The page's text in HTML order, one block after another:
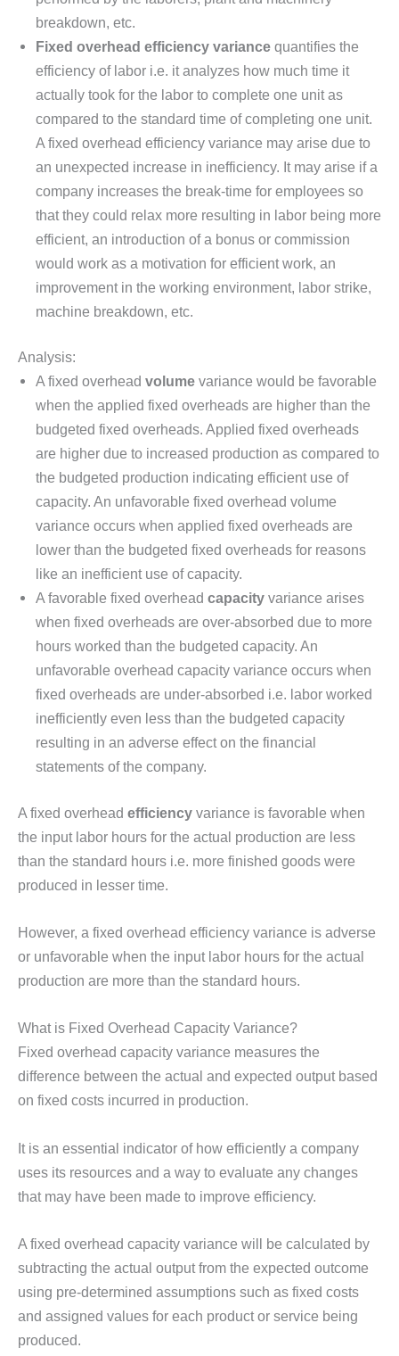
breakdown, etc.
Fixed overhead efficiency variance quantifies the
efficiency of labor i.e. it analyzes how much time it
actually took for the labor to complete one unit as
compared to the standard time of completing one unit.
A fixed overhead efficiency variance may arise due to
an unexpected increase in inefficiency. It may arise if a
company increases the break-time for employees so
that they could relax more resulting in labor being more
efficient, an introduction of a bonus or commission
would work as a motivation for efficient work, an
improvement in the working environment, labor strike,
machine breakdown, etc.
Analysis:
A fixed overhead volume variance would be favorable
when the applied fixed overheads are higher than the
budgeted fixed overheads. Applied fixed overheads
are higher due to increased production as compared to
the budgeted production indicating efficient use of
capacity. An unfavorable fixed overhead volume
variance occurs when applied fixed overheads are
lower than the budgeted fixed overheads for reasons
like an inefficient use of capacity.
A favorable fixed overhead capacity variance arises
when fixed overheads are over-absorbed due to more
hours worked than the budgeted capacity. An
unfavorable overhead capacity variance occurs when
fixed overheads are under-absorbed i.e. labor worked
inefficiently even less than the budgeted capacity
resulting in an adverse effect on the financial
statements of the company.
A fixed overhead efficiency variance is favorable when
the input labor hours for the actual production are less
than the standard hours i.e. more finished goods were
produced in lesser time.
However, a fixed overhead efficiency variance is adverse
or unfavorable when the input labor hours for the actual
production are more than the standard hours.
What is Fixed Overhead Capacity Variance?
Fixed overhead capacity variance measures the
difference between the actual and expected output based
on fixed costs incurred in production.
It is an essential indicator of how efficiently a company
uses its resources and a way to evaluate any changes
that may have been made to improve efficiency.
A fixed overhead capacity variance will be calculated by
subtracting the actual output from the expected outcome
using pre-determined assumptions such as fixed costs
and assigned values for each product or service being
produced.